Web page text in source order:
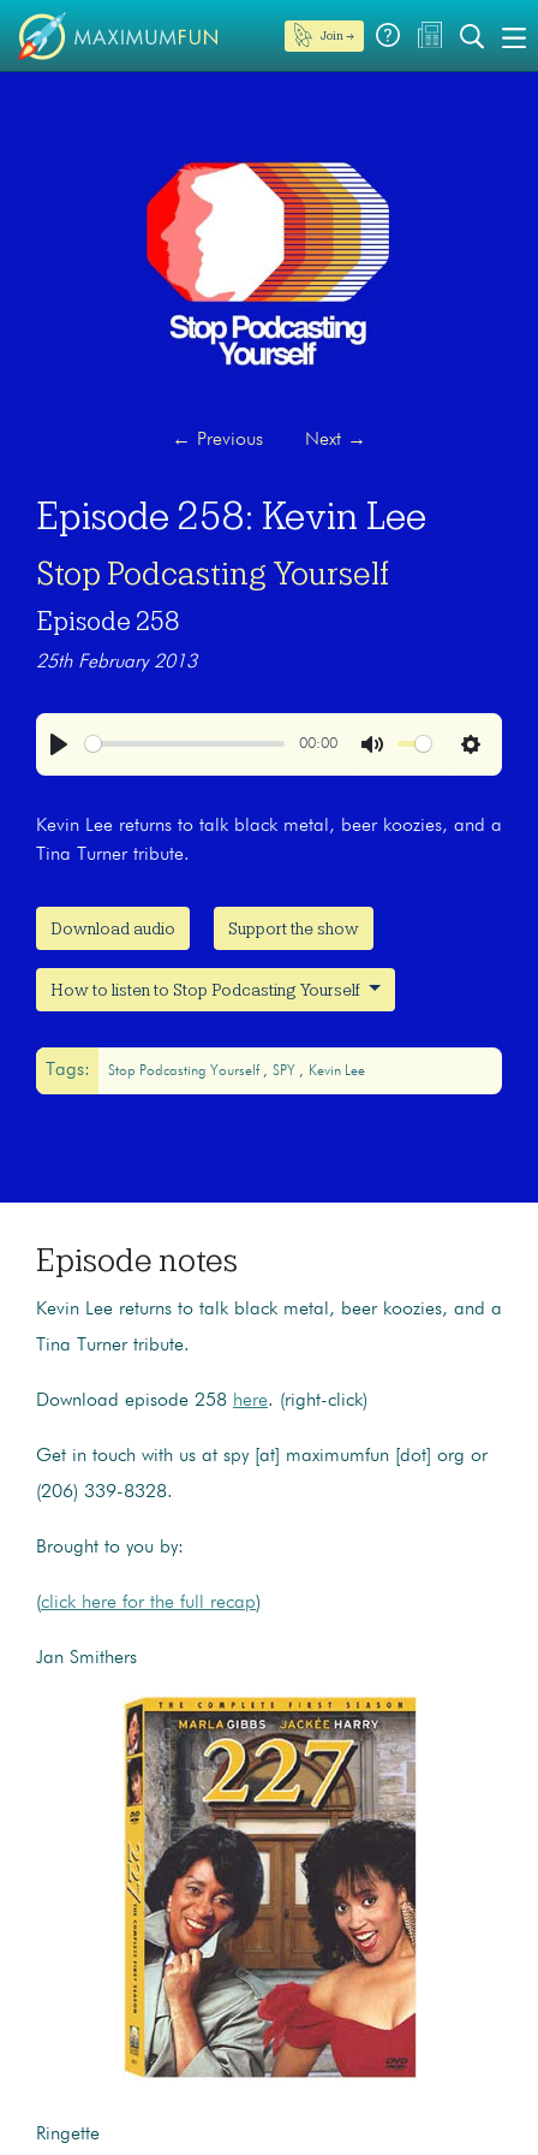
Join →
← Previous Next →
Episode 258: Kevin Lee
Stop Podcasting Yourself
Episode 258
25th February 2013
00:00
Settings
Kevin Lee returns to talk black metal, beer koozies, and a
Tina Turner tribute.
Download audio Support the show
How to listen to Stop Podcasting Yourself
Tags: Stop Podcasting Yourself SPY Kevin Lee
Episode notes
Kevin Lee returns to talk black metal, beer koozies, and a
Tina Turner tribute.
Download episode 258 here. (right-click)
Get in touch with us at spy [at] maximumfun [dot] org or
(206) 339-8328.
Brought to you by:
(click here for the full recap)
Jan Smithers
Ringette